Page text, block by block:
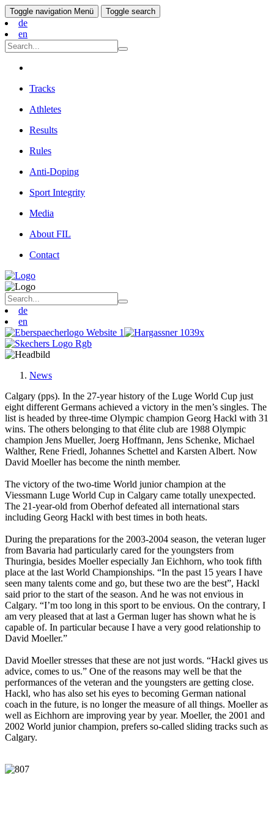
Toggle navigation Menü Toggle search
de
en
Tracks
Athletes
Results
Rules
Anti-Doping
Sport Integrity
Media
About FIL
Contact
de
en
News
Calgary (pps). In the 27-year history of the Luge World Cup just
eight different Germans achieved a victory in the men’s singles. The
list is headed by three-time Olympic champion Georg Hackl with 31
wins. The others belonging to that élite club are 1988 Olympic
champion Jens Mueller, Joerg Hoffmann, Jens Schenke, Michael
Walther, Rene Friedl, Johannes Schettel and Karsten Albert. Now
David Moeller has become the ninth member.
The victory of the two-time World junior champion at the
Viessmann Luge World Cup in Calgary came totally unexpected.
The 21-year-old from Oberhof defeated all international stars
including Georg Hackl with best times in both heats.
During the preparations for the 2003-2004 season, the veteran luger
from Bavaria had particularly cared for the youngsters from
Thuringia, besides Moeller especially Jan Eichhorn, who took fifth
place at the last World Championships. “In the past 15 years I have
seen many talents come and go, but these two are the best”, Hackl
said prior to the start of the season. And he was not envious in
Calgary. “I’m too long in this sport to be envious. On the contrary, I
am very pleased that at last a German luger has shown what he is
capable of. In particular because I have a very good relationship to
David Moeller.”
David Moeller stresses that these are not just words. “Hackl gives us
advice, comes to us.” One of the reasons may well be that the
performances of the veteran and the youngsters are getting close.
Hackl, who has also set his eyes to becoming German national
coach in the future, is no longer the measure of all things. Moeller as
well as Eichhorn are improving year by year. Moeller, the 2001 and
2002 World junior champion, prefers so-called sliding tracks such as
Calgary.